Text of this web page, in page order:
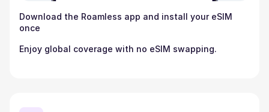
Download the Roamless app and install your eSIM
once
Enjoy global coverage with no eSIM swapping.